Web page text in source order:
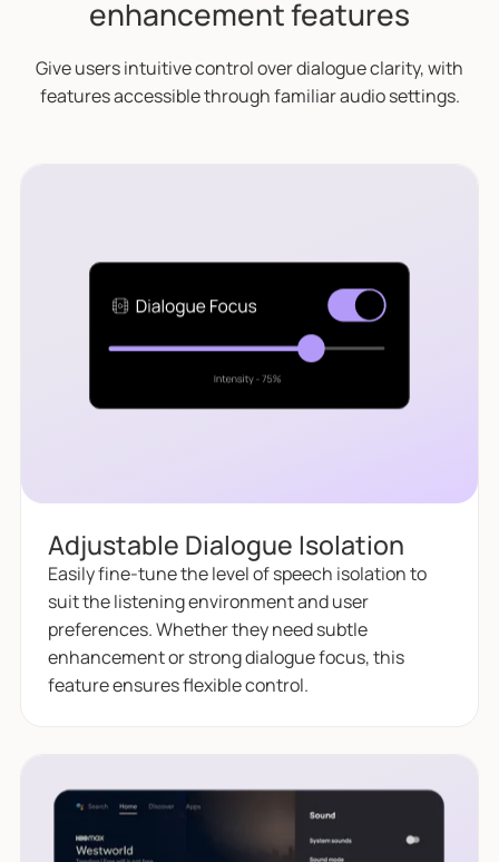
enhancement features
Give users intuitive control over dialogue clarity, with
features accessible through familiar audio settings.
Adjustable Dialogue Isolation
Easily fine-tune the level of speech isolation to
suit the listening environment and user
preferences. Whether they need subtle
enhancement or strong dialogue focus, this
feature ensures flexible control.